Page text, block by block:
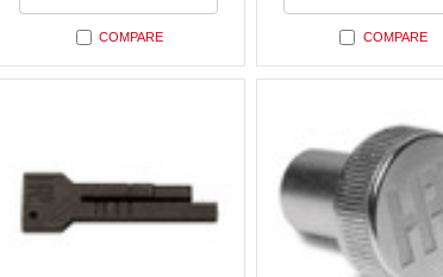
COMPARE COMPARE